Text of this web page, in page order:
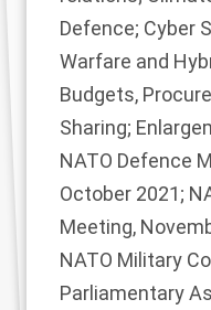
Defence; Cyber
Warfare and
Budgets,
Sharing;
NATO Defence
October 2021;
Meeting,
NATO Military
Parliamentary